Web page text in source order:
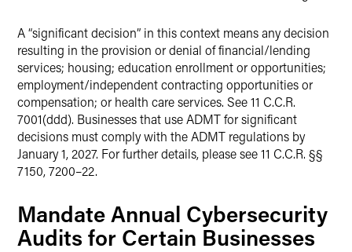
A “significant decision” in this context means any decision
resulting in the provision or denial of financial/lending
services; housing; education enrollment or opportunities;
employment/independent contracting opportunities or
compensation; or health care services. See 11 C.C.R.
7001(ddd). Businesses that use ADMT for significant
decisions must comply with the ADMT regulations by
January 1, 2027. For further details, please see 11 C.C.R. §§
7150, 7200–22.
Mandate Annual Cybersecurity
Audits for Certain Businesses